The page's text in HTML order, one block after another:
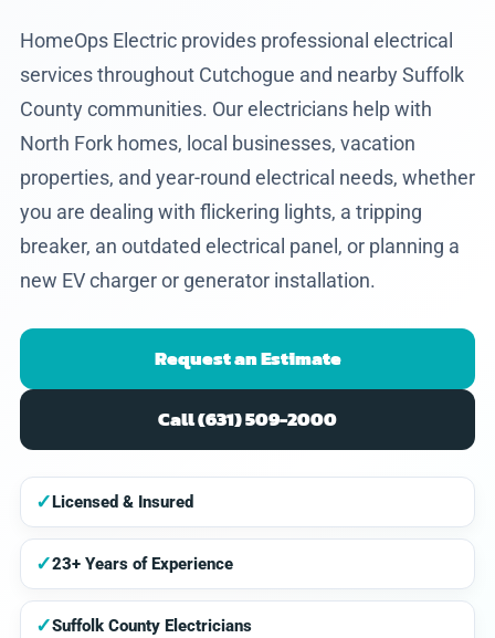
HomeOps Electric provides professional electrical
services throughout Cutchogue and nearby Suffolk
County communities. Our electricians help with
North Fork homes, local businesses, vacation
properties, and year-round electrical needs, whether
you are dealing with flickering lights, a tripping
breaker, an outdated electrical panel, or planning a
new EV charger or generator installation.
Request an Estimate
Call (631) 509-2000
✓Licensed & Insured
✓23+ Years of Experience
✓Suffolk County Electricians